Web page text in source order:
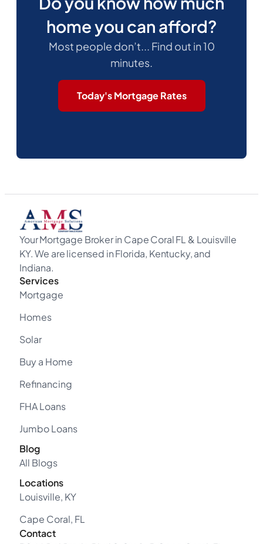
home you can afford?
Most people don’t... Find out in 10
minutes.
Today's Mortgage Rates
Your Mortgage Broker in Cape Coral FL & Louisville
KY. We are licensed in Florida, Kentucky, and
Indiana.
Services
Mortgage
Homes
Solar
Buy a Home
Refinancing
FHA Loans
Jumbo Loans
Blog
All Blogs
Locations
Louisville, KY
Cape Coral, FL
Contact